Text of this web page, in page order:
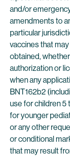
and/or
amendments to
particular
vaccines that
obtained,
authorization or
when any
BNT162b2
use for children 5
for younger
or any other
or conditional
that may result